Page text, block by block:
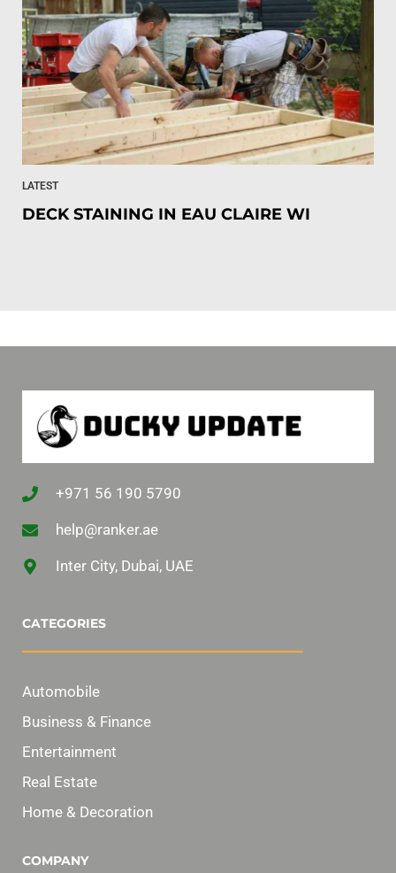
LATEST
DECK STAINING IN EAU CLAIRE WI
+971 56 190 5790
help@ranker.ae
Inter City, Dubai, UAE
CATEGORIES
Automobile
Business & Finance
Entertainment
Real Estate
Home & Decoration
COMPANY